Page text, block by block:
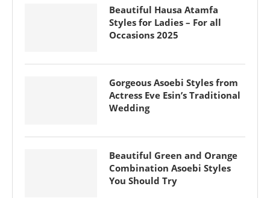
Beautiful Hausa Atamfa
Styles for Ladies – For all
Occasions 2025
Gorgeous Asoebi Styles from
Actress Eve Esin’s Traditional
Wedding
Beautiful Green and Orange
Combination Asoebi Styles
You Should Try